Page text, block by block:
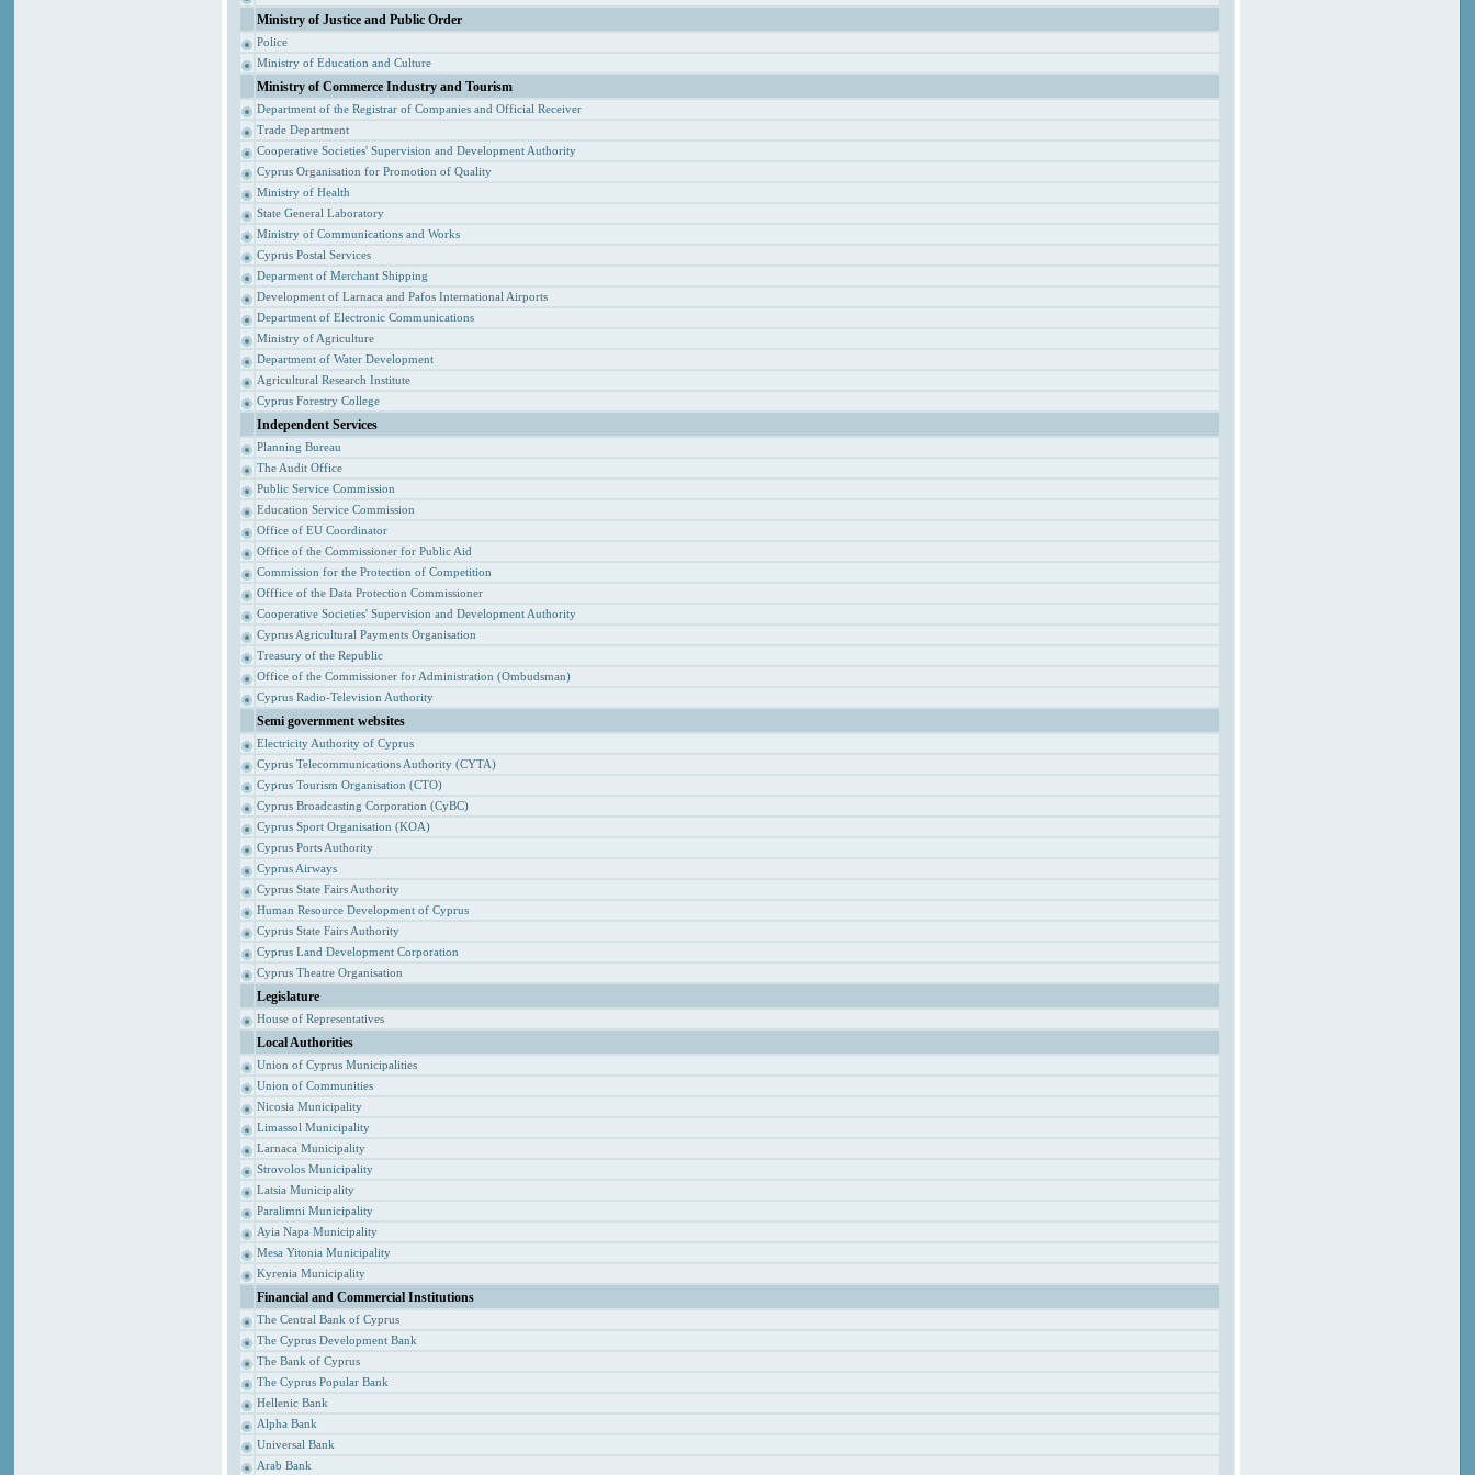
Ministry of Justice and Public Order
Police
Ministry of Education and Culture
Ministry of Commerce Industry and Tourism
Department of the Registrar of Companies and Official Receiver
Trade Department
Cooperative Societies' Supervision and Development Authority
Cyprus Organisation for Promotion of Quality
Ministry of Health
State General Laboratory
Ministry of Communications and Works
Cyprus Postal Services
Deparment of Merchant Shipping
Development of Larnaca and Pafos International Airports
Department of Electronic Communications
Ministry of Agriculture
Department of Water Development
Agricultural Research Institute
Cyprus Forestry College
Independent Services
Planning Bureau
The Audit Office
Public Service Commission
Education Service Commission
Office of EU Coordinator
Office of the Commissioner for Public Aid
Commission for the Protection of Competition
Offfice of the Data Protection Commissioner
Cooperative Societies' Supervision and Development Authority
Cyprus Agricultural Payments Organisation
Treasury of the Republic
Office of the Commissioner for Administration (Ombudsman)
Cyprus Radio-Television Authority
Semi government websites
Electricity Authority of Cyprus
Cyprus Telecommunications Authority (CYTA)
Cyprus Tourism Organisation (CTO)
Cyprus Broadcasting Corporation (CyBC)
Cyprus Sport Organisation (KOA)
Cyprus Ports Authority
Cyprus Airways
Cyprus State Fairs Authority
Human Resource Development of Cyprus
Cyprus State Fairs Authority
Cyprus Land Development Corporation
Cyprus Theatre Organisation
Legislature
House of Representatives
Local Authorities
Union of Cyprus Municipalities
Union of Communities
Nicosia Municipality
Limassol Municipality
Larnaca Municipality
Strovolos Municipality
Latsia Municipality
Paralimni Municipality
Ayia Napa Municipality
Mesa Yitonia Municipality
Kyrenia Municipality
Financial and Commercial Institutions
The Central Bank of Cyprus
The Cyprus Development Bank
The Bank of Cyprus
The Cyprus Popular Bank
Hellenic Bank
Alpha Bank
Universal Bank
Arab Bank